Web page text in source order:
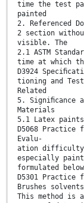
time the test
painted
2. Referenced
2 section
visible. The
2.1 ASTM
time at which
D3924
tioning and
Related
5. Signiﬁcance
Materials
5.1 Latex
D5068 Practice
Evalu-
ation difficulty
especially
formulated
D5301
Brushes
This method is a